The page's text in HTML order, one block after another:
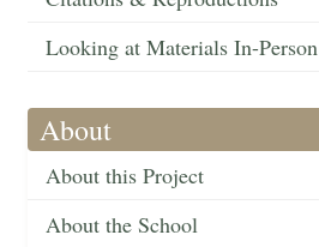
Looking at Materials In-Person
About
About this Project
About the School